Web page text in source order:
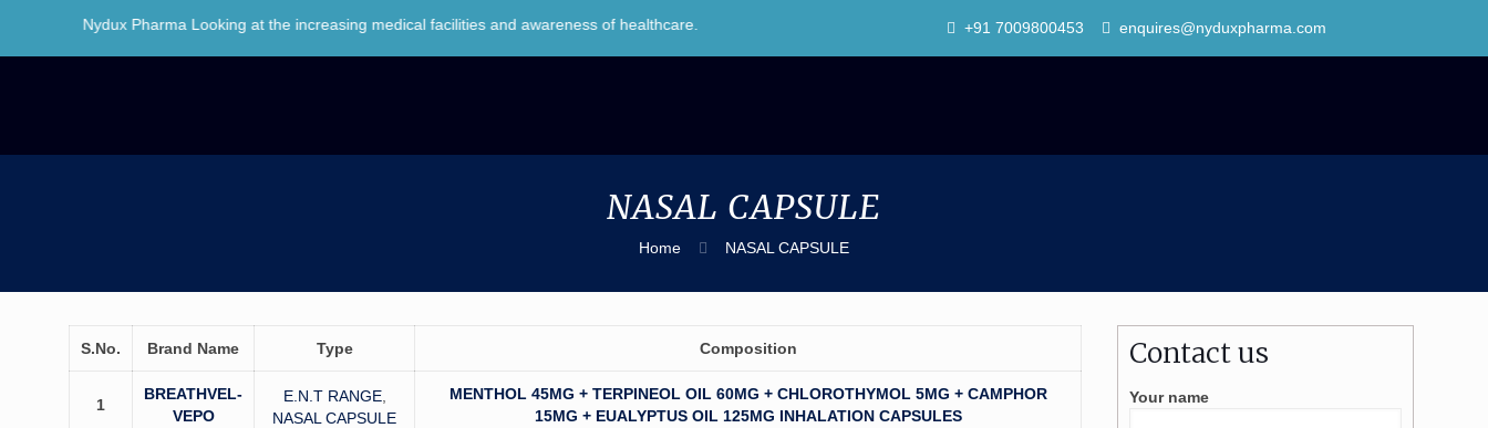
Nydux Pharma Looking at the increasing medical facilities and awareness of healthcare. +91 7009800453 enquires@nyduxpharma.com
NASAL CAPSULE
Home NASAL CAPSULE
S.No. Brand Name Type Composition
1
BREATHVEL-
VEPO
E.N.T RANGE,
NASAL CAPSULE
MENTHOL 45MG + TERPINEOL OIL 60MG + CHLOROTHYMOL 5MG + CAMPHOR
15MG + EUALYPTUS OIL 125MG INHALATION CAPSULES
Contact us
Your name